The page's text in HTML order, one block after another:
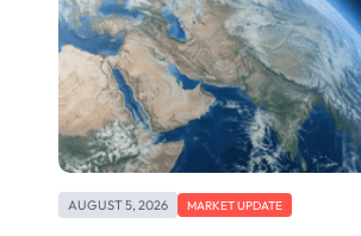
AUGUST 5, 2026 MARKET UPDATE